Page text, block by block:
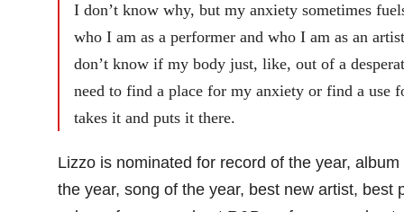
I don’t know why, but my anxiety sometimes
who I am as a performer and who I am as an
don’t know if my body just, like, out of a
need to find a place for my anxiety or find a use
takes it and puts it there.
Lizzo is nominated for record of the year, album
the year, song of the year, best new artist, best